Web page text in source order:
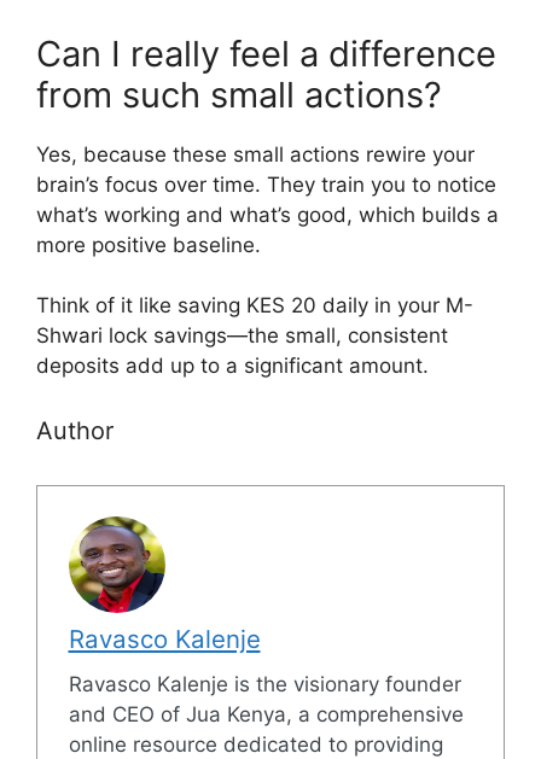
Can I really feel a difference
from such small actions?
Yes, because these small actions rewire your
brain’s focus over time. They train you to notice
what’s working and what’s good, which builds a
more positive baseline.
Think of it like saving KES 20 daily in your M-
Shwari lock savings—the small, consistent
deposits add up to a significant amount.
Author
Ravasco Kalenje
Ravasco Kalenje is the visionary founder
and CEO of Jua Kenya, a comprehensive
online resource dedicated to providing